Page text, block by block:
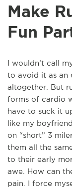
Make
Fun
I wouldn’t call
to avoid it as an
altogether. But
forms of cardio
have to suck it
like my
on “short” 3
them all the
to their early
awe. How can
pain. I force